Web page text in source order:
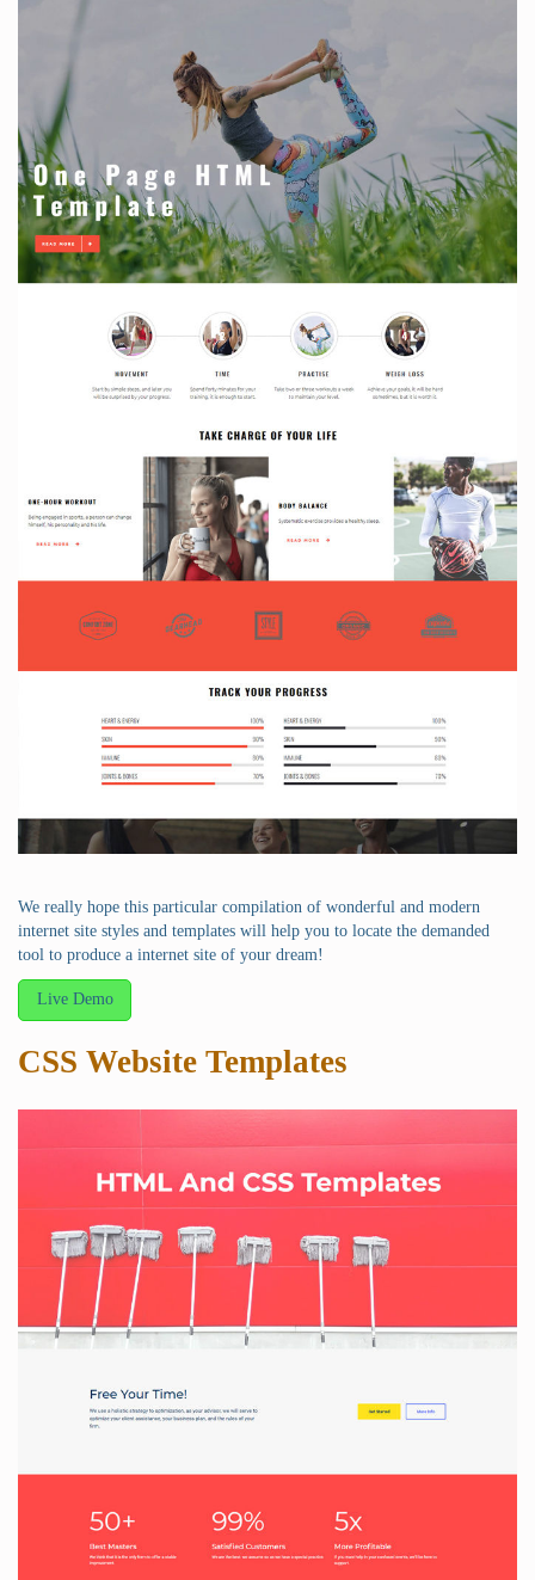
We really hope this particular compilation of wonderful and modern
internet site styles and templates will help you to locate the demanded
tool to produce a internet site of your dream!
Live Demo
CSS Website Templates